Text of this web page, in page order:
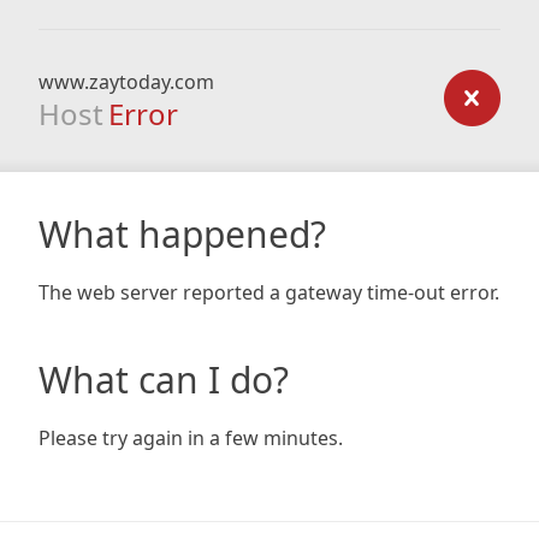
www.zaytoday.com
Host Error
What happened?
The web server reported a gateway time-out error.
What can I do?
Please try again in a few minutes.